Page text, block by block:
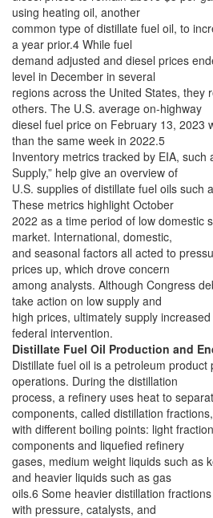
using heating oil, another
common type of distillate fuel oil, to
a year prior.4 While fuel
demand adjusted and diesel prices
level in December in several
regions across the United States, they
others. The U.S. average on-highway
diesel fuel price on February 13, 2023
than the same week in 2022.5
Inventory metrics tracked by EIA, such
Supply,” help give an overview of
U.S. supplies of distillate fuel oils such
These metrics highlight October
2022 as a time period of low domestic
market. International, domestic,
and seasonal factors all acted to
prices up, which drove concern
among analysts. Although Congress
take action on low supply and
high prices, ultimately supply
federal intervention.
Distillate Fuel Oil Production and
Distillate fuel oil is a petroleum product
operations. During the distillation
process, a refinery uses heat to
components, called distillation fractions,
with different boiling points: light
components and liquefied refinery
gases, medium weight liquids such as
and heavier liquids such as gas
oils.6 Some heavier distillation
with pressure, catalysts, and